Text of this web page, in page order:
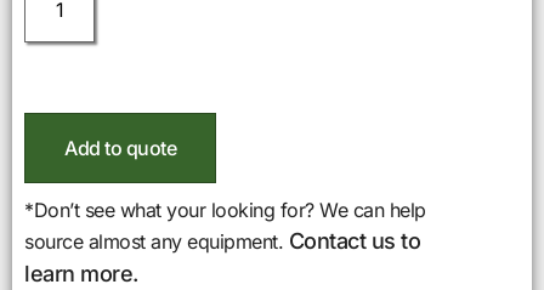
Add to quote
*Don’t see what your looking for? We can help
source almost any equipment. Contact us to
learn more.